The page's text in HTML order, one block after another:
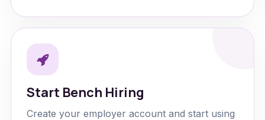
Start Bench Hiring
Create your employer account and start using